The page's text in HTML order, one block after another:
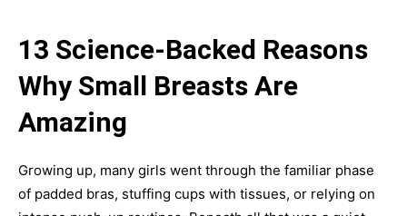
13 Science-Backed Reasons
Why Small Breasts Are
Amazing
Growing up, many girls went through the familiar phase
of padded bras, stuffing cups with tissues, or relying on